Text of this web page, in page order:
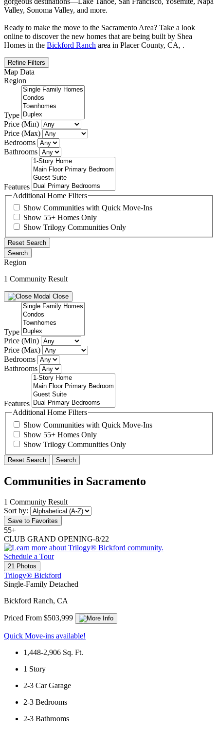
Valley, Sonoma Valley, and more.
Ready to make the move to the Sacramento Area? Take a look
online to discover the new homes that are being built by Shea
Homes in the Bickford Ranch area in Placer County, CA, .
Refine Filters
Map Data
Region
Type
Price (Min)
Price (Max)
Bedrooms
Bathrooms
Features
Additional Home Filters
Show Communities with Quick Move-Ins
Show 55+ Homes Only
Show Trilogy Communities Only
Reset Search
Search
Region
1 Community Result
Close
Type
Price (Min)
Price (Max)
Bedrooms
Bathrooms
Features
Additional Home Filters
Show Communities with Quick Move-Ins
Show 55+ Homes Only
Show Trilogy Communities Only
Reset Search Search
Communities in Sacramento
1 Community Result
Sort by:
Save to Favorites
55+
CLUB GRAND OPENING-8/22
Schedule a Tour
21 Photos
Trilogy® Bickford
Single-Family Detached
Bickford Ranch, CA
Priced From $503,999
Quick Move-ins available!
1,448-2,906 Sq. Ft.
1 Story
2-3 Car Garage
2-3 Bedrooms
2-3 Bathrooms